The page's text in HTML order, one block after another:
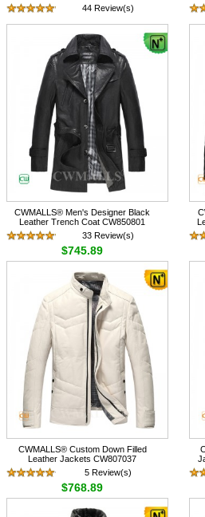
44 Review(s)
$745.89
CWMALLS® Men's Designer Black
Leather Trench Coat CW850801
33 Review(s)
$745.89
CWMALLS® Custom Down Filled
Leather Jackets CW807037
5 Review(s)
$768.89